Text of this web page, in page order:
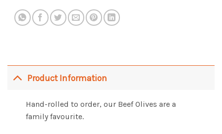
Product Information
Hand-rolled to order, our Beef Olives are a
family favourite.